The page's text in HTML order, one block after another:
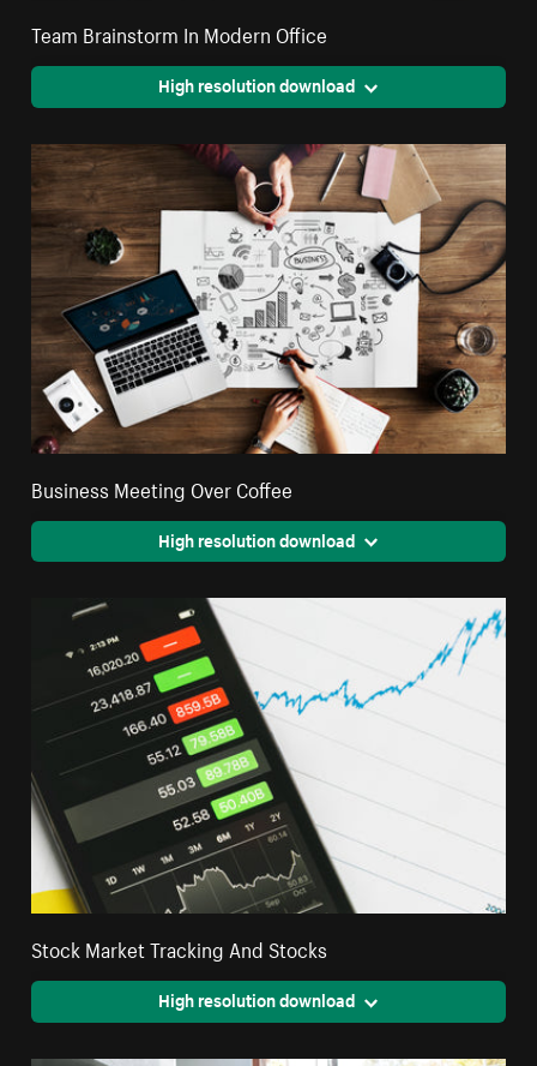
Team Brainstorm In Modern Office
High resolution download
Business Meeting Over Coffee
High resolution download
Stock Market Tracking And Stocks
High resolution download